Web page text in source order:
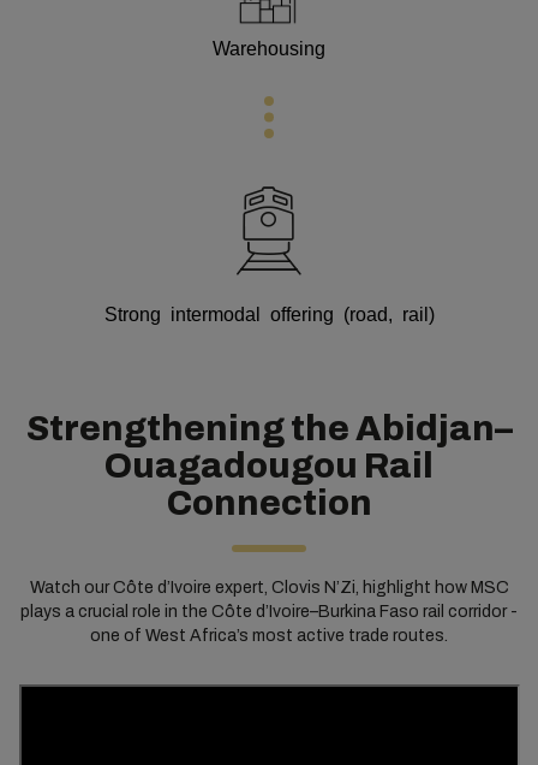
Warehousing
Strong intermodal offering (road, rail)
Strengthening the Abidjan–
Ouagadougou Rail
Connection
Watch our Côte d’Ivoire expert, Clovis N’Zi, highlight how MSC
plays a crucial role in the Côte d’Ivoire–Burkina Faso rail corridor -
one of West Africa’s most active trade routes.